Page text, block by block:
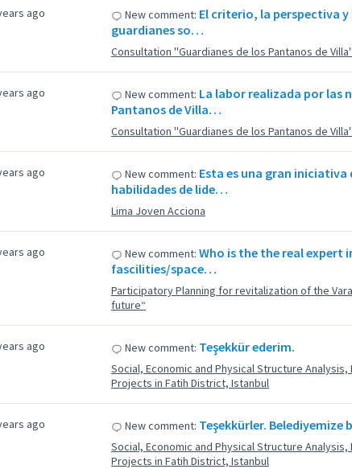
ago New comment: El criterio, la perspectiva y
guardianes so…
Consultation ''Guardianes de los Pantanos de
ago New comment: La labor realizada por las
Pantanos de Villa…
Consultation ''Guardianes de los Pantanos de
ago New comment: Esta es una gran
habilidades de lide…
Lima Joven Acciona
ago New comment: Who is the the real expert
fascilities/space…
Participatory Planning for revitalization of the
future“
ago New comment: Teşekkür ederim.
Social, Economic and Physical Structure
Projects in Fatih District, Istanbul
ago New comment: Teşekkürler. Belediyemize
Social, Economic and Physical Structure
Projects in Fatih District, Istanbul